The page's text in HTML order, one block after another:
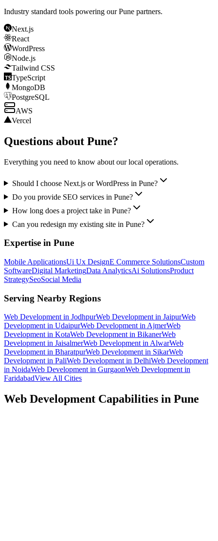
Industry standard tools powering ourPune partners.
Next.js
React
WordPress
Node.js
Tailwind CSS
TypeScript
MongoDB
PostgreSQL
AWS
Vercel
Questions about Pune?
Everything you need to know about our local operations.
Should I choose Next.js or WordPress in Pune?
Do you provide SEO services in Pune?
How long does a project take in Pune?
Can you redesign my existing site in Pune?
Expertise in Pune
Mobile ApplicationsUi Ux DesignE Commerce SolutionsCustom
SoftwareDigital MarketingData AnalyticsAi SolutionsProduct
StrategySeoSocial Media
Serving Nearby Regions
Web Developmentin JodhpurWeb Developmentin JaipurWeb
Developmentin UdaipurWeb DevelopmentinAjmerWeb
Developmentin KotaWeb Developmentin BikanerWeb
Developmentin JaisalmerWeb DevelopmentinAlwarWeb
Developmentin BharatpurWeb Developmentin SikarWeb
Developmentin PaliWeb Developmentin DelhiWeb Development
in NoidaWeb Developmentin GurgaonWeb Developmentin
FaridabadView All Cities
Web Development Capabilities in Pune